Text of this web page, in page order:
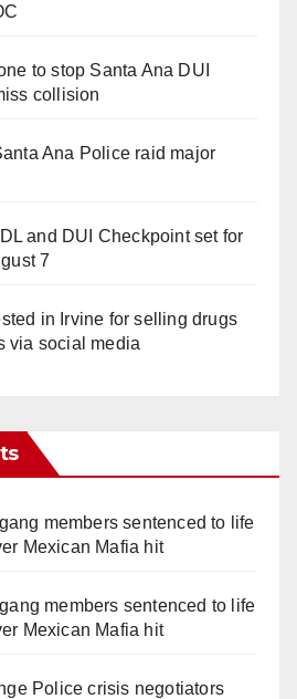
to stop Santa Ana DUI
collision
Ana Police raid major
and DUI Checkpoint set for
7
in Irvine for selling drugs
via social media
members sentenced to life
Mexican Mafia hit
members sentenced to life
Mexican Mafia hit
Police crisis negotiators